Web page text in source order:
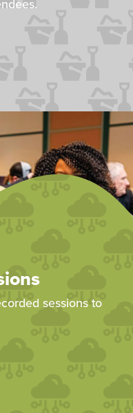
sessions to